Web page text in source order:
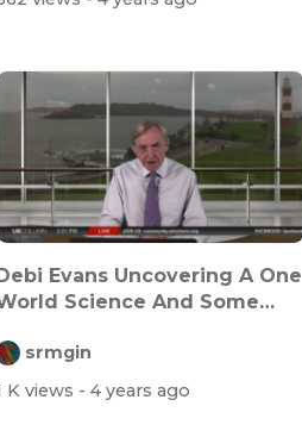
Debi Evans Uncovering A One
Science And Some
srmgin
K views - 4 years ago